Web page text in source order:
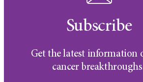
Subscribe
Get the latest information
cancer